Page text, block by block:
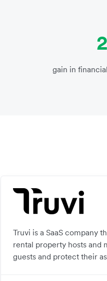
gain in
Truvi is a SaaS company
rental property hosts and
guests and protect their